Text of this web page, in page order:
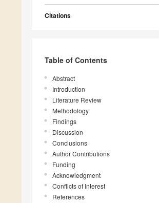
Citations
Table of Contents
Abstract
Introduction
Literature Review
Methodology
Findings
Discussion
Conclusions
Author Contributions
Funding
Acknowledgment
Conflicts of Interest
References